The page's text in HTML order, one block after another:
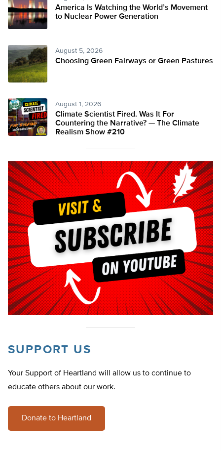
America Is Watching the World’s Movement
to Nuclear Power Generation
August 5, 2026
Choosing Green Fairways or Green Pastures
August 1, 2026
Climate Scientist Fired. Was It For
Countering the Narrative? — The Climate
Realism Show #210
SUPPORT US
Your Support of Heartland will allow us to continue to
educate others about our work.
Donate to Heartland